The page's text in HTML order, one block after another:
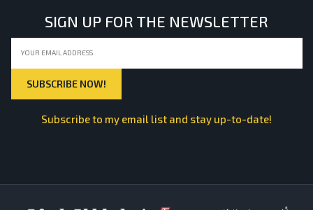
SIGN UP FOR THE NEWSLETTER
Subscribe to my email list and stay up-to-date!